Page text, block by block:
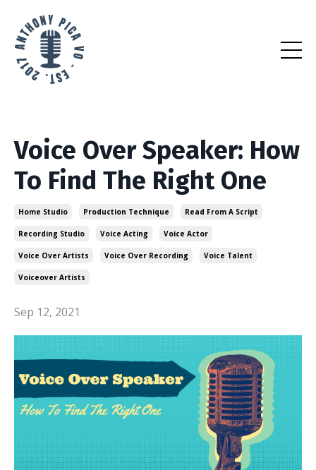
Voice Over Speaker: How
To Find The Right One
Home Studio Production Technique Read From A Script
Recording Studio Voice Acting Voice Actor
Voice Over Artists Voice Over Recording Voice Talent
Voiceover Artists
Sep 12, 2021